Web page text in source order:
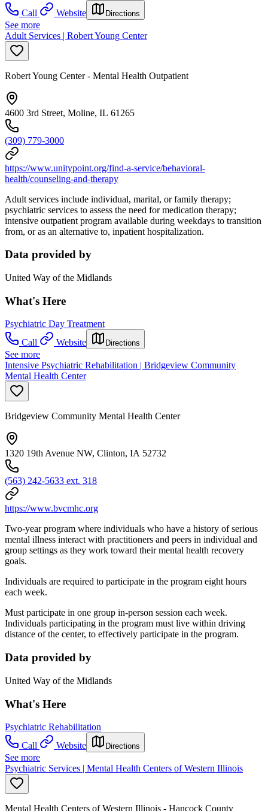
Call
Website Directions
See more
Adult Services | Robert Young Center
Robert Young Center - Mental Health Outpatient
4600 3rd Street, Moline, IL 61265
(309) 779-3000
https://www.unitypoint.org/find-a-service/behavioral-
health/counseling-and-therapy
Adult services include individual, marital, or family therapy;
psychiatric services to assess the need for medication therapy;
intensive outpatient program available during weekdays to transition
from, or as an alternative to, inpatient hospitalization.
Data provided by
United Way of the Midlands
What's Here
Psychiatric Day Treatment
Call
Website Directions
See more
Intensive Psychiatric Rehabilitation | Bridgeview Community
Mental Health Center
Bridgeview Community Mental Health Center
1320 19th Avenue NW, Clinton, IA 52732
(563) 242-5633 ext. 318
https://www.bvcmhc.org
Two-year program where individuals who have a history of serious
mental illness interact with practitioners and peers in individual and
group settings as they work toward their mental health recovery
goals.
Individuals are required to participate in the program eight hours
each week.
Must participate in one group in-person session each week.
Individuals participating in the program must live within driving
distance of the center, to effectively participate in the program.
Data provided by
United Way of the Midlands
What's Here
Psychiatric Rehabilitation
Call
Website Directions
See more
Psychiatric Services | Mental Health Centers of Western Illinois
Mental Health Centers of Western Illinois - Hancock County